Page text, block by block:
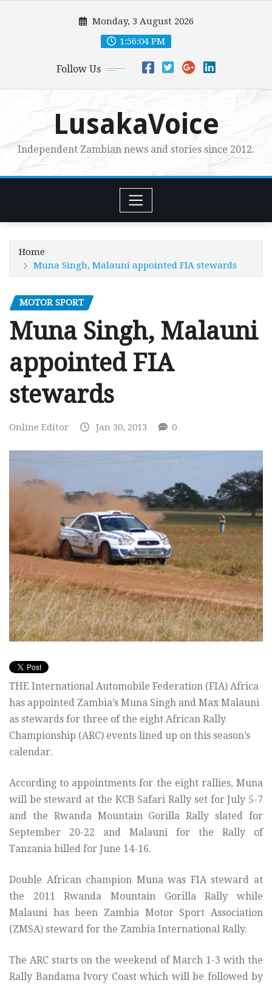
Monday, 3 August 2026
1:56:05 PM
Follow Us
LusakaVoice
Independent Zambian news and stories since 2012.
Home
Muna Singh, Malauni appointed FIA stewards
MOTOR SPORT
Muna Singh, Malauni
appointed FIA
stewards
Online Editor Jan 30, 2013 0
THE International Automobile Federation (FIA) Africa
has appointed Zambia’s Muna Singh and Max Malauni
as stewards for three of the eight African Rally
Championship (ARC) events lined up on this season’s
calendar.
According to appointments for the eight rallies, Muna
will be steward at the KCB Safari Rally set for July 5-7
and the Rwanda Mountain Gorilla Rally slated for
September 20-22 and Malauni for the Rally of
Tanzania billed for June 14-16.
Double African champion Muna was FIA steward at
the 2011 Rwanda Mountain Gorilla Rally while
Malauni has been Zambia Motor Sport Association
(ZMSA) steward for the Zambia International Rally.
The ARC starts on the weekend of March 1-3 with the
Rally Bandama Ivory Coast which will be followed by